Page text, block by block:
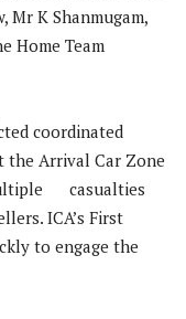
Mr K Shanmugam,
Home Team
coordinated
the Arrival Car Zone
casualties
ICA’s First
to engage the